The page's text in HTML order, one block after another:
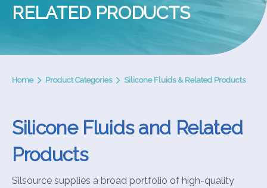
RELATED PRODUCTS
Home Product Categories Silicone Fluids & Related Products
Silicone Fluids and Related
Products
Silsource supplies a broad portfolio of high-quality